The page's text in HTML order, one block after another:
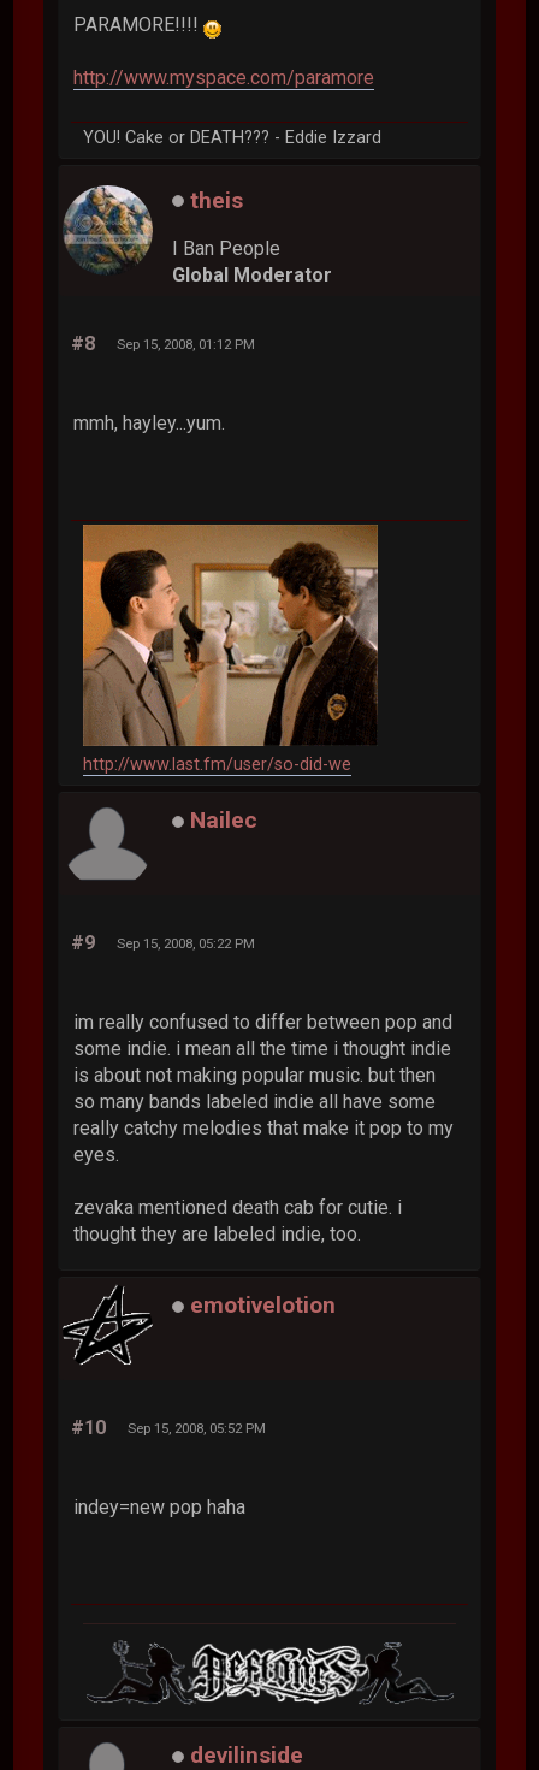
PARAMORE!!!!
http://www.myspace.com/paramore
YOU! Cake or DEATH??? - Eddie Izzard
theis
I Ban People
Global Moderator
#8 Sep 15, 2008, 01:12 PM
mmh, hayley...yum.
http://www.last.fm/user/so-did-we
Nailec
#9 Sep 15, 2008, 05:22 PM
im really confused to differ between pop and
some indie. i mean all the time i thought indie
is about not making popular music. but then
so many bands labeled indie all have some
really catchy melodies that make it pop to my
eyes.
zevaka mentioned death cab for cutie. i
thought they are labeled indie, too.
emotivelotion
#10 Sep 15, 2008, 05:52 PM
indey=new pop haha
devilinside